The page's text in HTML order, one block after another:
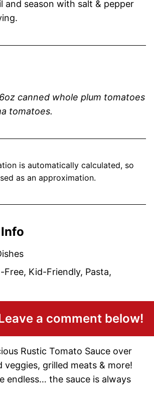
and season with salt & pepper
canned whole plum tomatoes
tomatoes.
as an approximation.
Free, Kid-Friendly, Pasta,
a comment below!
Rustic Tomato Sauce over
veggies, grilled meats & more!
endless… the sauce is always